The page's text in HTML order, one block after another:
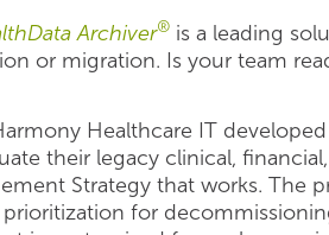
Archiver® is a leading
or migration. Is your team
Healthcare IT
their legacy clinical,
Strategy that works. The
for